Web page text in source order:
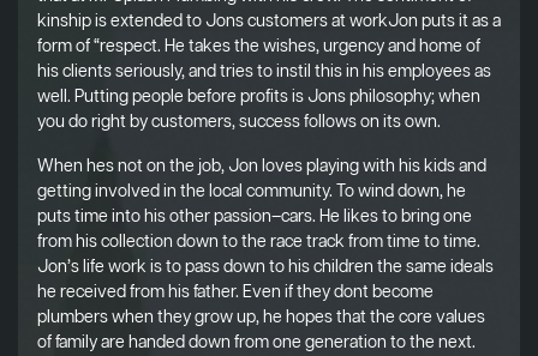
kinship is extended to Jons customers at workJon puts it as a
form of “respect. He takes the wishes, urgency and home of
his clients seriously, and tries to instil this in his employees as
well. Putting people before profits is Jons philosophy; when
you do right by customers, success follows on its own.
When hes not on the job, Jon loves playing with his kids and
getting involved in the local community. To wind down, he
puts time into his other passion–cars. He likes to bring one
from his collection down to the race track from time to time.
Jon’s life work is to pass down to his children the same ideals
he received from his father. Even if they dont become
plumbers when they grow up, he hopes that the core values
of family are handed down from one generation to the next.